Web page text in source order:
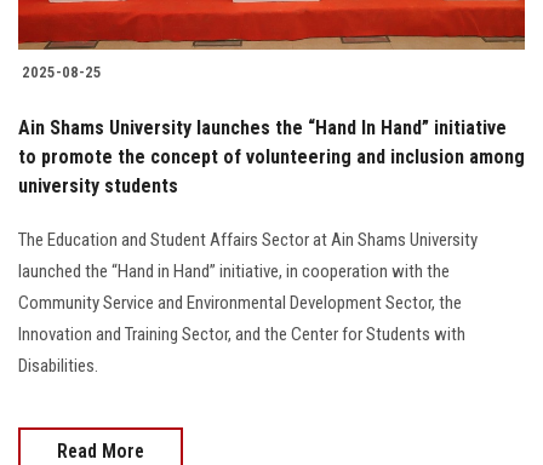
2025-08-25
Ain Shams University launches the “Hand In Hand” initiative
to promote the concept of volunteering and inclusion among
university students
The Education and Student Affairs Sector at Ain Shams University
launched the “Hand in Hand” initiative, in cooperation with the
Community Service and Environmental Development Sector, the
Innovation and Training Sector, and the Center for Students with
Disabilities.
Read More